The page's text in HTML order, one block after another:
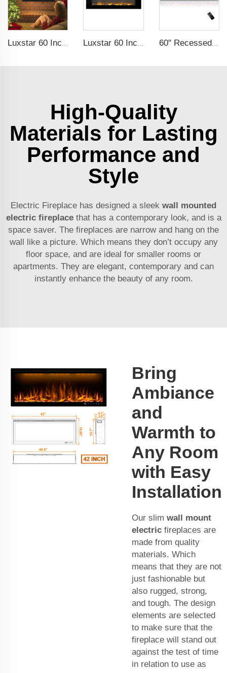
Luxstar 60 Inches Recessed Wall Mounted Decorative Wholesale LED Electric Fireplace Heater Manufacturer with Real Log Crystal Luxstar 60 Inch Factory Hanging Electric Fireplace with Dual Heat Setting for Sale Flame Electric Fireplace 60" Recessed Wall Mounted Decorative Electric Fireplace with Wifi & Voice Control by Alexa and Google Home Indoor
High-Quality
Materials for Lasting
Performance and
Style
Electric Fireplace has designed a sleek wall mounted
electric fireplacethat has a contemporary look, and is a
space saver. The fireplaces are narrow and hang on the
wall like a picture. Which means they don’t occupy any
floor space, and are ideal for smaller rooms or
apartments. They are elegant, contemporary and can
instantly enhance the beauty of any room.
Bring
Ambiance
and
Warmth to
Any Room
with Easy
Installation
Our slim wall mount
electric fireplaces are
made from quality
materials. Which
means that they are not
just fashionable but
also rugged, strong,
and tough. The design
elements are selected
to make sure that the
fireplace will stand out
against the test of time
in relation to use as